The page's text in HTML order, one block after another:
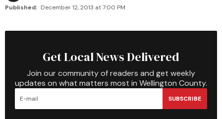
Published: December 12, 2013 at 7:00 PM
Get Local News Delivered
Join our community of readers and get weekly
updates on what matters most in Wellington County.
SUBSCRIBE